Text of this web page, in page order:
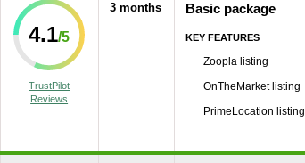
4.1
TrustPilot
Reviews
3 months Basic package
KEY FEATURES
Zoopla listing
OnTheMarket listing
PrimeLocation listing